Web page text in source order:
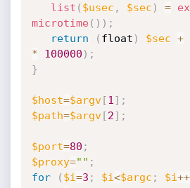
list ( $usec , $sec ) =
microtime( ) ) ;
return
( float ) $sec +
*
100000 ) ;
}
$host=$argv[1 ] ;
$path=$argv[2] ;
$port=80 ;
$proxy="" ;
for
( $i=3 ; $i<$argc ; $i++